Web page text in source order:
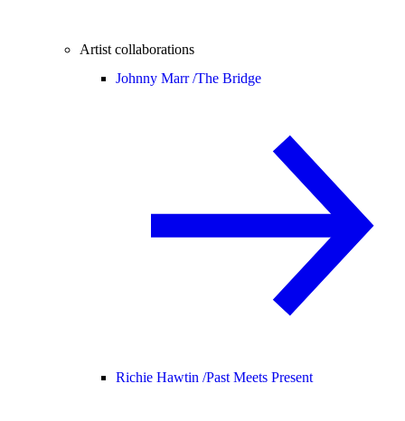
Artist collaborations
Johnny Marr /The Bridge
Richie Hawtin /Past Meets Present